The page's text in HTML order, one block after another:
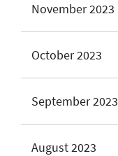
November 2023
October 2023
September 2023
August 2023